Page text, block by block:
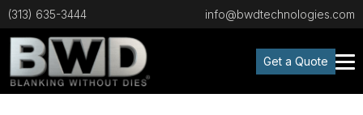
(313) 635-3444 info@bwdtechnologies.com
Get a Quote